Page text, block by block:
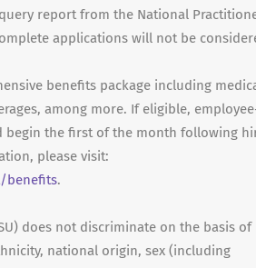
report from the National
applications will not be
benefits package including
among more. If eligible,
begin the first of the month following
please visit:
benefits.
does not discriminate on the basis of
national origin, sex (including